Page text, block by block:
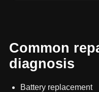
Common
diagnosis
Battery replacement